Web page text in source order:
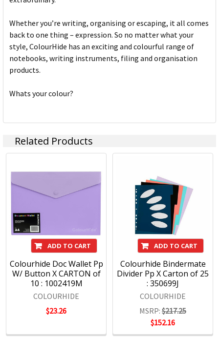
Whether you’re writing, organising or escaping, it all comes
back to one thing – expression. So no matter what your
style, ColourHide has an exciting and colourful range of
notebooks, writing instruments, filing and organisation
products.
Whats your colour?
Related Products
ADD TO CART
Colourhide Doc Wallet Pp
W/ Button X CARTON of
10 : 1002419M
COLOURHIDE
$23.26
ADD TO CART
Colourhide Bindermate
Divider Pp X Carton of 25
: 350699J
COLOURHIDE
MSRP: $217.25
$152.16